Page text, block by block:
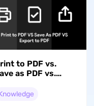
to PDF vs.
as PDF vs.
Guide